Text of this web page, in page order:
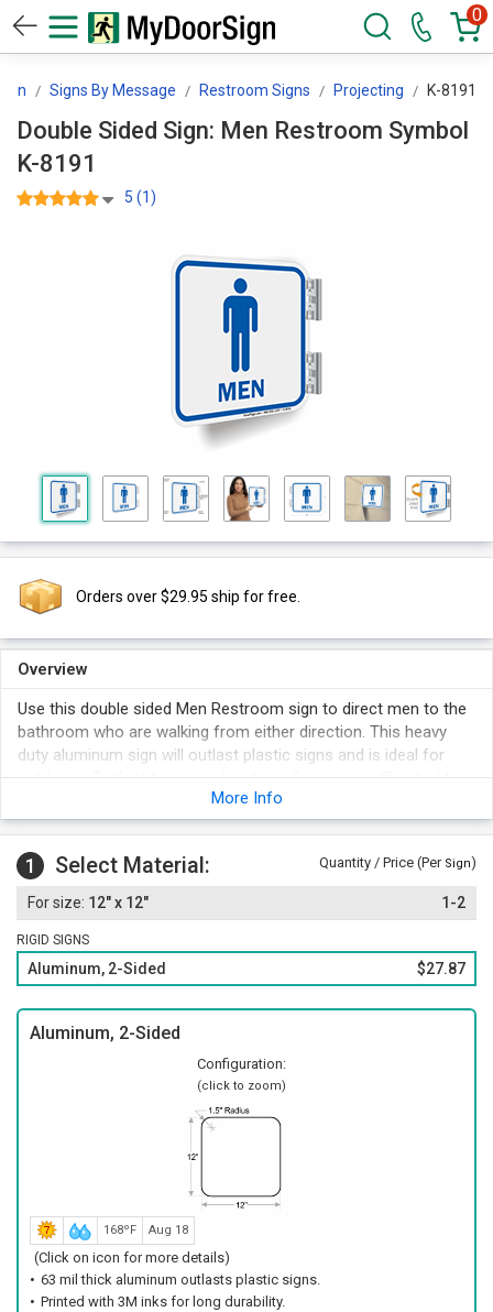
0
Signs By Message Restroom Signs Projecting K-8191
Double Sided Sign: Men Restroom Symbol
K-8191
5 (1)
Orders over $29.95 ship for free.
Overview
Use this double sided Men Restroom sign to direct men to the
bathroom who are walking from either direction. This heavy
duty aluminum sign will outlast plastic signs and is ideal for
3M screen print guarantees excellent color retention and
durability. Signs last up to 15 years.
Our signs withstand the test of time with great resistance to
UV rays, chemicals, water and abrasion, making them perfect
for any environment.
Easy to install.
More Info
1 Select Material: Quantity / Price (Per Sign)
12" x 12" 1-2
RIGID SIGNS
Aluminum, 2-Sided $27.87
Aluminum, 2-Sided
Configuration:
(click to zoom)
168ºF Aug 18
(Click on icon for more details)
63 mil thick aluminum outlasts plastic signs.
Printed with 3M inks for long durability.